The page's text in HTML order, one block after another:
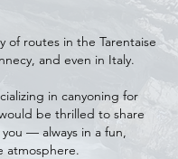
of routes in the Tarentaise
and even in Italy.
in canyoning for
be thrilled to share
— always in a fun,
atmosphere.